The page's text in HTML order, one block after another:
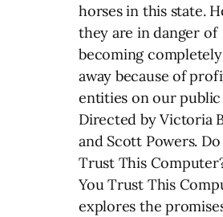
horses in this state.
they are in danger of
becoming
away because of
entities on our public
Directed by Victoria
and Scott Powers. Do
Trust This
You Trust This
explores the